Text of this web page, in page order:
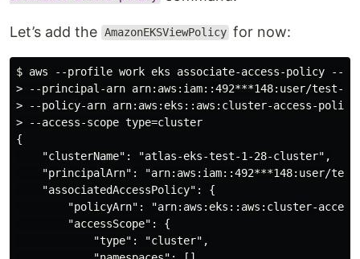
Let’s add the AmazonEKSViewPolicy for now:
$ aws --profile work eks
> --principal-arn arn:aws:iam::492***148:user/test-
> --policy-arn arn:aws:eks::aws:cluster-access-policy/
> --access-scope type=cluster
{
    "clusterName": "atlas-eks-test-1-28-cluster",
"principalArn": "arn:aws:iam::492***148:user/
    "associatedAccessPolicy": {
"policyArn": "arn:aws:eks::aws:cluster-
        "accessScope": {
            "type": "cluster",